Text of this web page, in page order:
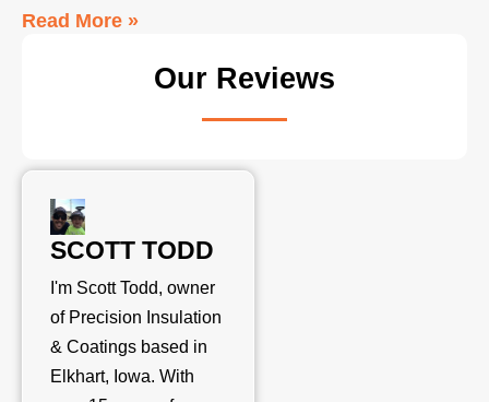
Read More »
Our Reviews
SCOTT TODD
I'm Scott Todd, owner
of Precision Insulation
& Coatings based in
Elkhart, Iowa. With